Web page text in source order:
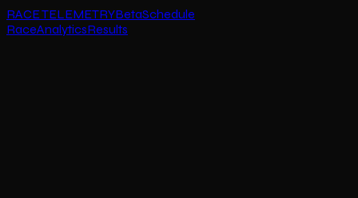
RACE TELEMETRYBetaSchedule
RaceAnalyticsResults